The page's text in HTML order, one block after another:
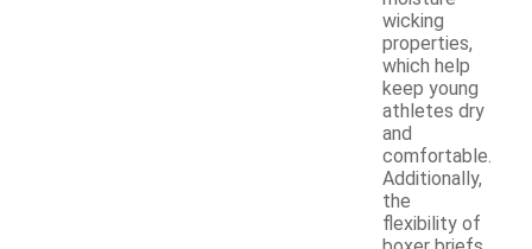
wicking
properties,
which help
keep young
athletes dry
and
comfortable.
Additionally,
the
flexibility of